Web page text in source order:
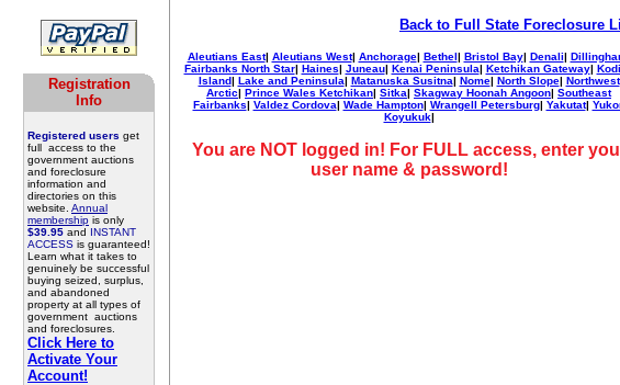
Registration
Info
Registered users get
full access to the
government auctions
and foreclosure
information and
directories on this
website. Annual
membership is only
$39.95 and INSTANT
ACCESS is guaranteed!
Learn what it takes to
genuinely be successful
buying seized, surplus,
and abandoned
property at all types of
government auctions
and foreclosures.
Click Here to
Activate Your
Account!
Back to Full State Foreclosure
Aleutians East| Aleutians West| Anchorage| Bethel| Bristol Bay| Denali|
Fairbanks North Star| Haines| Juneau| Kenai Peninsula| Ketchikan Gateway|
Island| Lake and Peninsula| Matanuska Susitna| Nome| North Slope| Northwest
Arctic| Prince Wales Ketchikan| Sitka| Skagway Hoonah Angoon| Southeast
Fairbanks| Valdez Cordova| Wade Hampton| Wrangell Petersburg| Yakutat|
Koyukuk|
You are NOT logged in! For FULL access, enter
user name & password!